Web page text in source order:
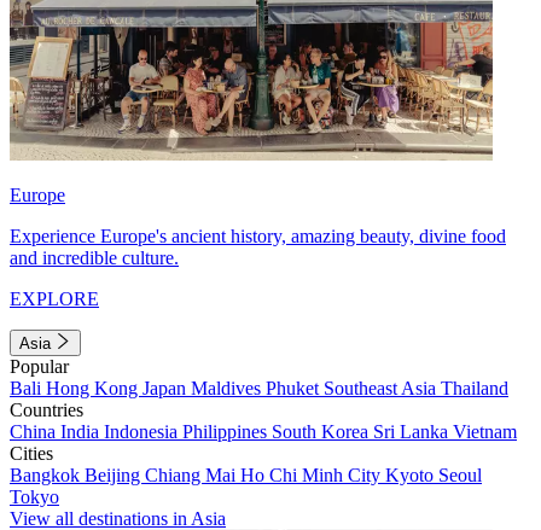
Europe
Experience Europe's ancient history, amazing beauty, divine food
and incredible culture.
EXPLORE
Asia
Popular
Bali Hong Kong Japan Maldives Phuket Southeast Asia Thailand
Countries
China India Indonesia Philippines South Korea Sri Lanka Vietnam
Cities
Bangkok Beijing Chiang Mai Ho Chi Minh City Kyoto Seoul
Tokyo
View all destinations in Asia